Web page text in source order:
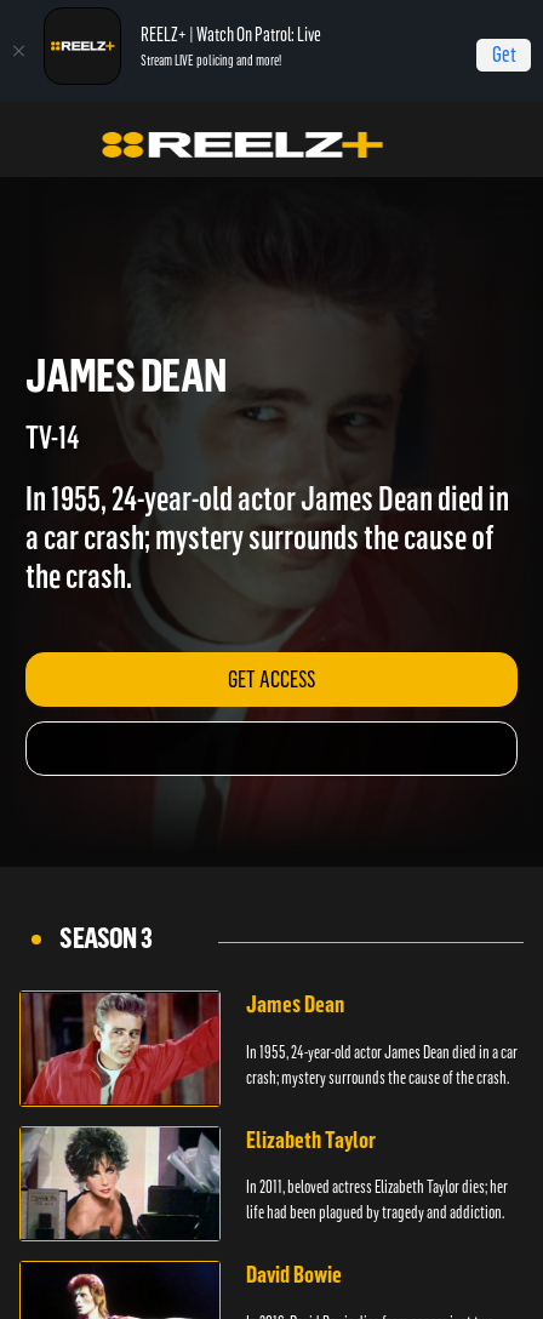
REELZ+ | Watch On Patrol: Live
Stream LIVE policing and more! Get
Autopsy: The Last Hours of... James Dean
JAMES DEAN
TV-14
In 1955, 24-year-old actor James Dean died in
a car crash; mystery surrounds the cause of
the crash.
GET ACCESS
SEASON 3
James Dean
In 1955, 24-year-old actor James Dean died in a car
crash; mystery surrounds the cause of the crash.
Elizabeth Taylor
In 2011, beloved actress Elizabeth Taylor dies; her
life had been plagued by tragedy and addiction.
David Bowie